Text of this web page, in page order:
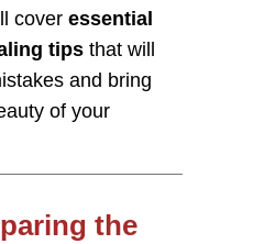
cover essential
tips that will
and bring
of your
the